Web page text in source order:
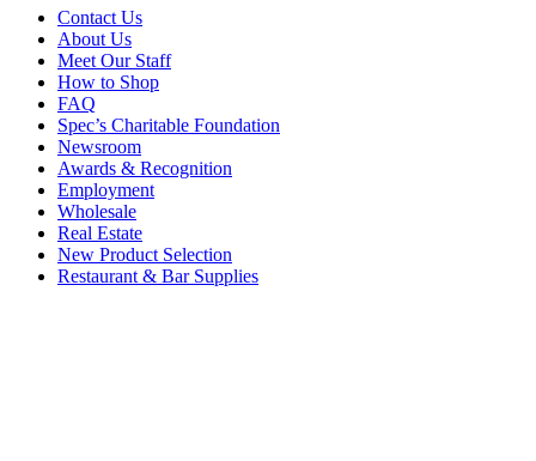
Contact Us
About Us
Meet Our Staff
How to Shop
FAQ
Spec’s Charitable Foundation
Newsroom
Awards & Recognition
Employment
Wholesale
Real Estate
New Product Selection
Restaurant & Bar Supplies